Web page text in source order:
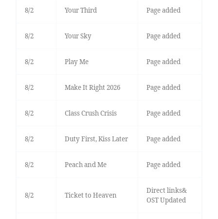
8/2 Your Third Page added
8/2 Your Sky Page added
8/2 Play Me Page added
8/2 Make It Right 2026 Page added
8/2 Class Crush Crisis Page added
8/2 Duty First, Kiss Later Page added
8/2 Peach and Me Page added
8/2 Ticket to Heaven
Direct links&
OST Updated